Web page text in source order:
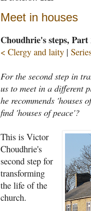
Meet in houses
Choudhrie's steps, Part
< Clergy and laity |
For the second step in
us to meet in a different
he recommends 'houses
find 'houses of peace'?
This is Victor
Choudhrie's
second step for
transforming
the life of the
church.